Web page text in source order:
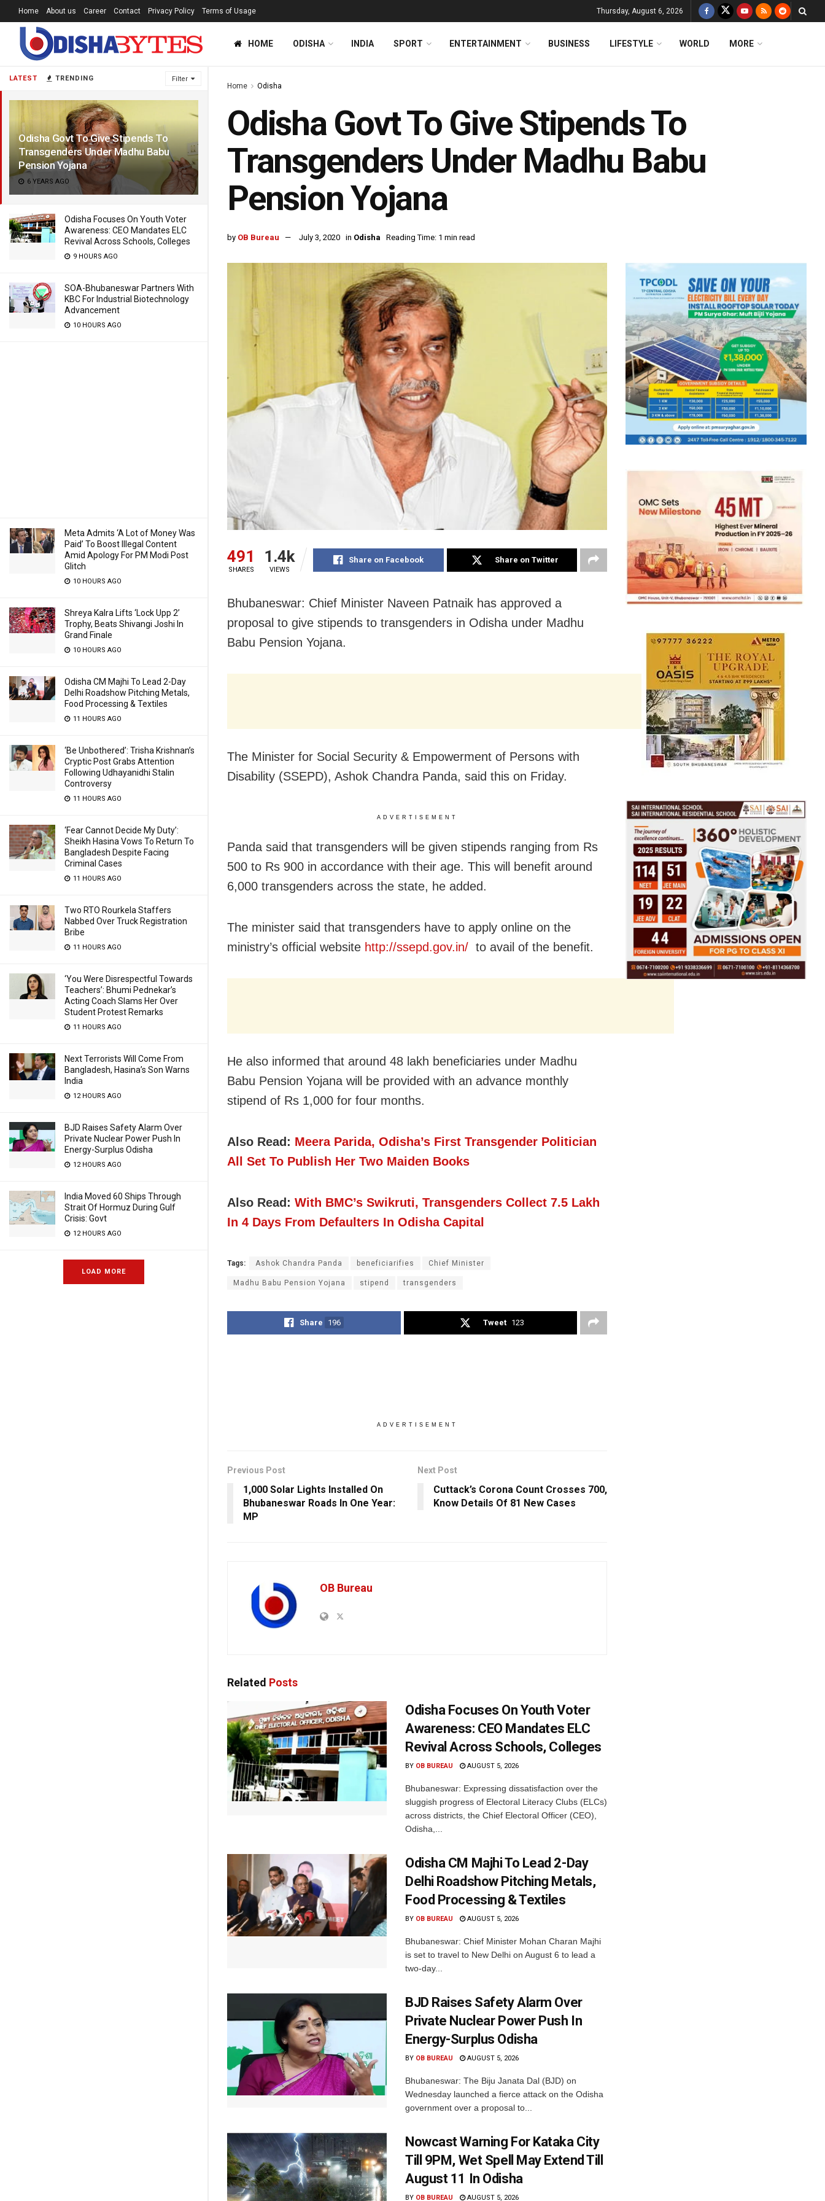
LATEST TRENDING Filter
Odisha Govt To Give Stipends To
Transgenders Under Madhu Babu
Pension Yojana
6 YEARS AGO
Odisha Focuses On Youth Voter
Awareness: CEO Mandates ELC
Revival Across Schools, Colleges
9 HOURS AGO
SOA-Bhubaneswar Partners With
KBC For Industrial Biotechnology
Advancement
10 HOURS AGO
Meta Admits ‘A Lot of Money Was
Paid’ To Boost Illegal Content
Amid Apology For PM Modi Post
Glitch
10 HOURS AGO
Shreya Kalra Lifts ‘Lock Upp 2’
Trophy, Beats Shivangi Joshi In
Grand Finale
10 HOURS AGO
Odisha CM Majhi To Lead 2-Day
Delhi Roadshow Pitching Metals,
Food Processing & Textiles
11 HOURS AGO
‘Be Unbothered’: Trisha Krishnan’s
Cryptic Post Grabs Attention
Following Udhayanidhi Stalin
Controversy
11 HOURS AGO
‘Fear Cannot Decide My Duty’:
Sheikh Hasina Vows To Return To
Bangladesh Despite Facing
Criminal Cases
11 HOURS AGO
Two RTO Rourkela Staffers
Nabbed Over Truck Registration
Bribe
11 HOURS AGO
‘You Were Disrespectful Towards
Teachers’: Bhumi Pednekar’s
Acting Coach Slams Her Over
Student Protest Remarks
11 HOURS AGO
Next Terrorists Will Come From
Bangladesh, Hasina’s Son Warns
India
12 HOURS AGO
BJD Raises Safety Alarm Over
Private Nuclear Power Push In
Energy-Surplus Odisha
12 HOURS AGO
India Moved 60 Ships Through
Strait Of Hormuz During Gulf
Crisis: Govt
12 HOURS AGO
LOAD MORE
Home About us Career Contact Privacy Policy Terms of Usage Thursday, August 6, 2026
HOME ODISHA INDIA SPORT ENTERTAINMENT BUSINESS LIFESTYLE WORLD MORE
Home Odisha
Odisha Govt To Give Stipends To
Transgenders Under Madhu Babu
Pension Yojana
by OB Bureau July 3, 2020 in Odisha Reading Time: 1 min read
491
SHARES
1.4k
VIEWS
Share on Facebook Share on Twitter
Bhubaneswar: Chief Minister Naveen Patnaik has approved a
proposal to give stipends to transgenders in Odisha under Madhu
Babu Pension Yojana.
The Minister for Social Security & Empowerment of Persons with
Disability (SSEPD), Ashok Chandra Panda, said this on Friday.
ADVERTISEMENT
Panda said that transgenders will be given stipends ranging from Rs
500 to Rs 900 in accordance with their age. This will benefit around
6,000 transgenders across the state, he added.
The minister said that transgenders have to apply online on the
ministry’s official website http://ssepd.gov.in/ to avail of the benefit.
He also informed that around 48 lakh beneficiaries under Madhu
Babu Pension Yojana will be provided with an advance monthly
stipend of Rs 1,000 for four months.
Also Read: Meera Parida, Odisha’s First Transgender Politician
All Set To Publish Her Two Maiden Books
Also Read: With BMC’s Swikruti, Transgenders Collect 7.5 Lakh
In 4 Days From Defaulters In Odisha Capital
Tags: Ashok Chandra Panda beneficiarifies Chief Minister
Madhu Babu Pension Yojana stipend transgenders
Share 196 Tweet 123
ADVERTISEMENT
Previous Post
1,000 Solar Lights Installed On
Bhubaneswar Roads In One Year:
MP
Next Post
Cuttack’s Corona Count Crosses 700,
Know Details Of 81 New Cases
OB Bureau
Related Posts
Odisha Focuses On Youth Voter
Awareness: CEO Mandates ELC
Revival Across Schools, Colleges
BY OB BUREAU AUGUST 5, 2026
Bhubaneswar: Expressing dissatisfaction over the
sluggish progress of Electoral Literacy Clubs (ELCs)
across districts, the Chief Electoral Officer (CEO),
Odisha,...
Odisha CM Majhi To Lead 2-Day
Delhi Roadshow Pitching Metals,
Food Processing & Textiles
BY OB BUREAU AUGUST 5, 2026
Bhubaneswar: Chief Minister Mohan Charan Majhi
is set to travel to New Delhi on August 6 to lead a
two-day...
BJD Raises Safety Alarm Over
Private Nuclear Power Push In
Energy-Surplus Odisha
BY OB BUREAU AUGUST 5, 2026
Bhubaneswar: The Biju Janata Dal (BJD) on
Wednesday launched a fierce attack on the Odisha
government over a proposal to...
Nowcast Warning For Kataka City
Till 9PM, Wet Spell May Extend Till
August 11 In Odisha
BY OB BUREAU AUGUST 5, 2026